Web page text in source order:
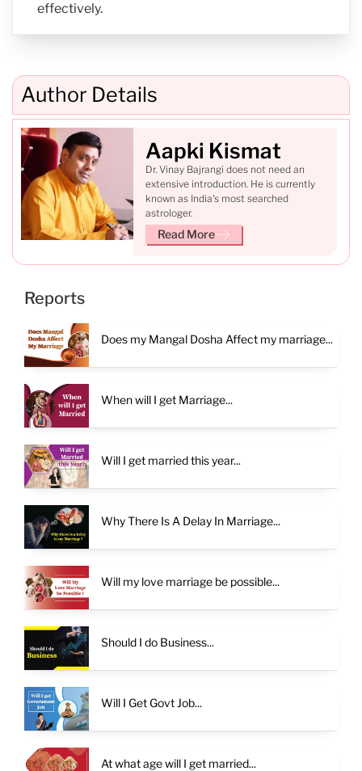
effectively.
Author Details
Aapki Kismat
Dr. Vinay Bajrangi does not need an
extensive introduction. He is currently
known as India's most searched
astrologer.
Read More
Reports
Does my Mangal Dosha Affect my marriage...
When will I get Marriage...
Will I get married this year...
Why There Is A Delay In Marriage...
Will my love marriage be possible...
Should I do Business...
Will I Get Govt Job...
At what age will I get married...